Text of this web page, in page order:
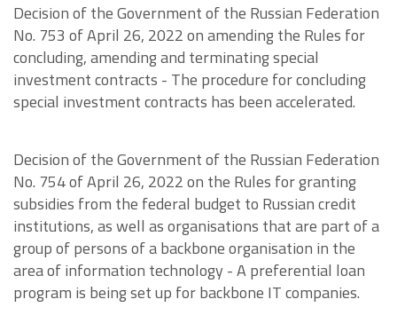
Decision of the Government of the Russian Federation
No. 753 of April 26, 2022 on amending the Rules for
concluding, amending and terminating special
investment contracts - The procedure for concluding
special investment contracts has been accelerated.
Decision of the Government of the Russian Federation
No. 754 of April 26, 2022 on the Rules for granting
subsidies from the federal budget to Russian credit
institutions, as well as organisations that are part of a
group of persons of a backbone organisation in the
area of information technology - A preferential loan
program is being set up for backbone IT companies.